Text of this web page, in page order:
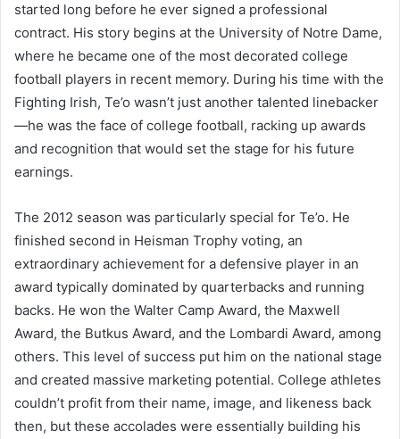
started long before he ever signed a professional
contract. His story begins at the University of Notre Dame,
where he became one of the most decorated college
football players in recent memory. During his time with the
Fighting Irish, Te’o wasn’t just another talented linebacker
—he was the face of college football, racking up awards
and recognition that would set the stage for his future
earnings.
The 2012 season was particularly special for Te’o. He
finished second in Heisman Trophy voting, an
extraordinary achievement for a defensive player in an
award typically dominated by quarterbacks and running
backs. He won the Walter Camp Award, the Maxwell
Award, the Butkus Award, and the Lombardi Award, among
others. This level of success put him on the national stage
and created massive marketing potential. College athletes
couldn’t profit from their name, image, and likeness back
then, but these accolades were essentially building his